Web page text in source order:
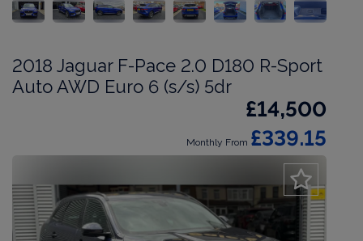
2018 Jaguar F-Pace 2.0 D180 R-Sport
Auto AWD Euro 6 (s/s) 5dr
£14,500
Monthly From £339.15